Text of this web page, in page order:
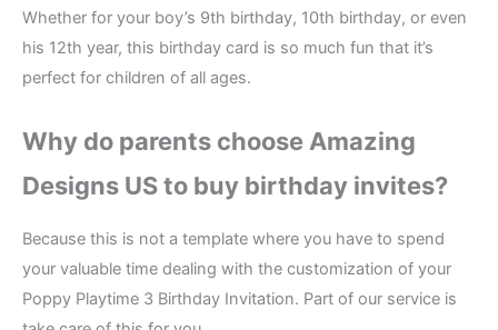
Whether for your boy’s 9th birthday, 10th birthday, or even
his 12th year, this birthday card is so much fun that it’s
perfect for children of all ages.
Why do parents choose Amazing
Designs US to buy birthday invites?
Because this is not a template where you have to spend
your valuable time dealing with the customization of your
Poppy Playtime 3 Birthday Invitation. Part of our service is